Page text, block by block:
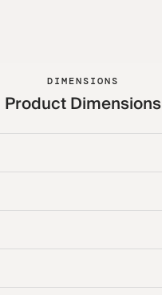
DIMENSIONS
Product Dimensions